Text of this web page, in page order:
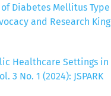
Diabetes Mellitus Type
and Research King
Healthcare Settings in
No. 1 (2024): JSPARK